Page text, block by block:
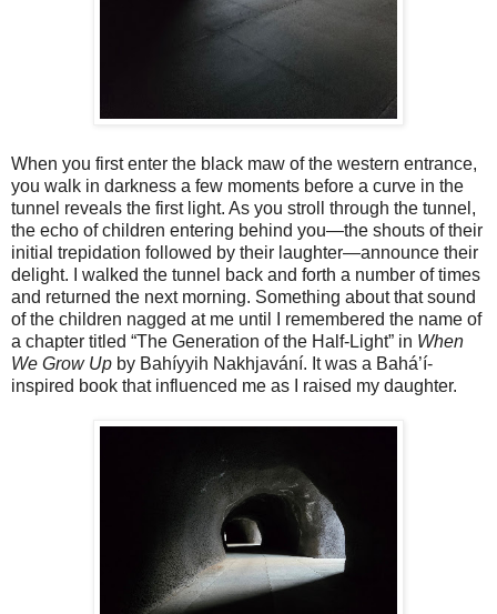
When you first enter the black maw of the western entrance,
you walk in darkness a few moments before a curve in the
tunnel reveals the first light. As you stroll through the tunnel,
the echo of children entering behind you—the shouts of their
initial trepidation followed by their laughter—announce their
delight. I walked the tunnel back and forth a number of times
and returned the next morning. Something about that sound
of the children nagged at me until I remembered the name of
a chapter titled “The Generation of the Half-Light” in When
We Grow Up by Bahíyyih Nakhjavání. It was a Bahá’í-
inspired book that influenced me as I raised my daughter.